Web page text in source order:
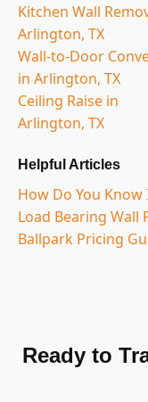
Kitchen Wall
Arlington, TX
Wall-to-Door
in Arlington, TX
Ceiling Raise in
Arlington, TX
Helpful Articles
How Do You Know
Load Bearing Wall
Ballpark Pricing
Ready to